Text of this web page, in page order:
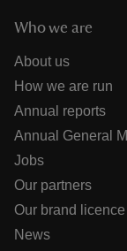
Who we are
About us
How we are run
Annual reports
Annual General
Jobs
Our partners
Our brand
News